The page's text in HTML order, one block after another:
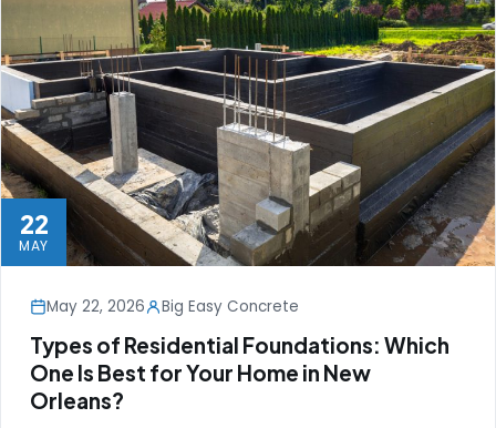
22
MAY
May 22, 2026 Big Easy Concrete
Types of Residential Foundations: Which
One Is Best for Your Home in New
Orleans?